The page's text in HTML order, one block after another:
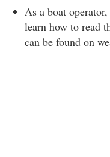
As a boat
learn how to read
can be found on